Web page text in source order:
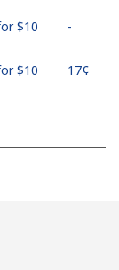
⁦$10⁩ -
⁦$10⁩ ⁦17¢⁩
⁦$10⁩